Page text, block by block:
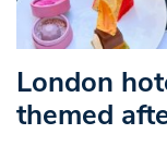
London
themed